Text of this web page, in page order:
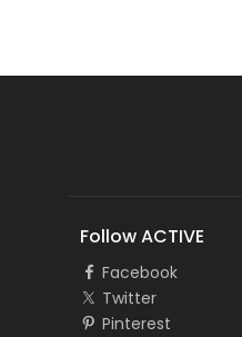
Follow ACTIVE
Facebook
Twitter
Pinterest